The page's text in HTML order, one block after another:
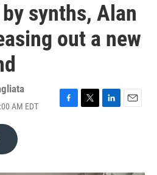
synths, Alan
out a new
AM EDT
F
T
L
E